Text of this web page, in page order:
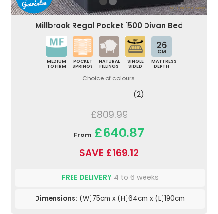
Millbrook Regal Pocket 1500 Divan Bed
MEDIUM
TO FIRM
POCKET
SPRINGS
NATURAL
FILLINGS
SINGLE
SIDED
26
CM
MATTRESS
DEPTH
Choice of colours.
(2)
£809.99
From £640.87
SAVE £169.12
FREE DELIVERY4 to 6 weeks
Dimensions: (W)75cm x (H)64cm x (L)190cm